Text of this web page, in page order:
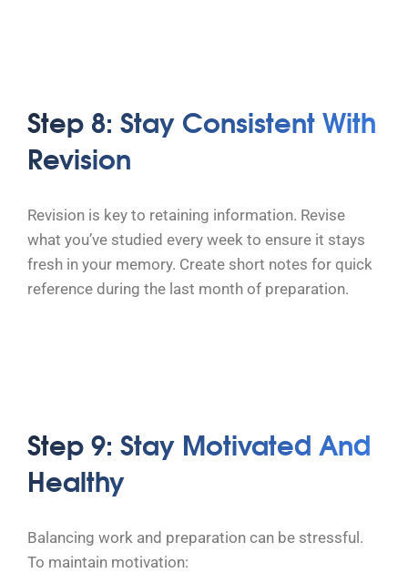
Step 8: Stay Consistent With
Revision
Revision is key to retaining information. Revise
what you’ve studied every week to ensure it stays
fresh in your memory. Create short notes for quick
reference during the last month of preparation.
Step 9: Stay Motivated And
Healthy
Balancing work and preparation can be stressful.
To maintain motivation: